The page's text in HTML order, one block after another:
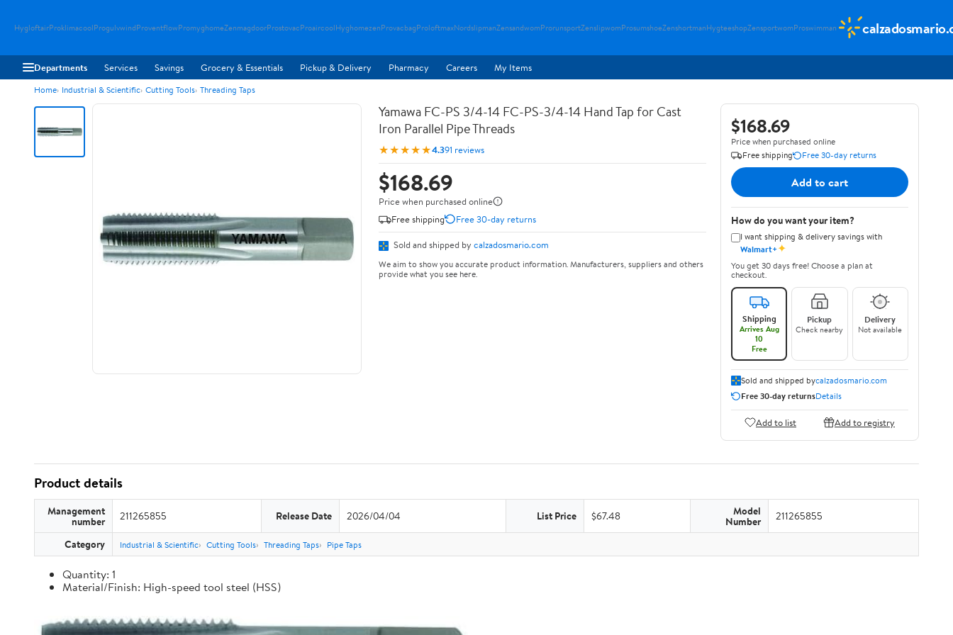
HygloftairProklimacoolProgulvwindProventflowPromyghomeZenmagdoorProstovacProaircoolHyghomezenProvacbagProloftmaxNordslipmanZensandwomProrunsportZenslipwomProsumshoeZenshortmanHygteeshopZensportwomProswimman
Departments Services Savings Grocery & Essentials Pickup & Delivery Pharmacy Careers My Items
Home Industrial & Scientific Cutting Tools Threading Taps
Yamawa FC-PS 3/4-14 FC-PS-3/4-14 Hand Tap for Cast
Iron Parallel Pipe Threads
★★★★★4.391 reviews
$168.69
Price when purchased online
Free shipping
Free 30-day returns
Sold and shipped by calzadosmario.com
We aim to show you accurate product information. Manufacturers, suppliers and others
provide what you see here.
$168.69
Price when purchased online
Free shipping
Free 30-day returns
Add to cart
How do you want your item?
I want shipping & delivery savings with
Walmart+✦
You get 30 days free! Choose a plan at
checkout.
Shipping
Arrives Aug
10
Free
Pickup
Check nearby
Delivery
Not available
Sold and shipped bycalzadosmario.com
Free 30-day returnsDetails
Add to list Add to registry
Product details
Management
number 211265855 Release Date 2026/04/04 List Price $67.48 Model
Number 211265855
Category Industrial & Scientific Cutting Tools Threading Taps Pipe Taps
Quantity: 1
Material/Finish: High-speed tool steel (HSS)